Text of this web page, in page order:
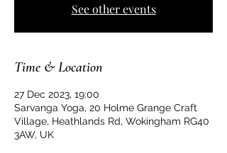
See other events
Time & Location
27 Dec 2023, 19:00
Sarvanga Yoga, 20 Holme Grange Craft
Village, Heathlands Rd, Wokingham RG40
3AW, UK